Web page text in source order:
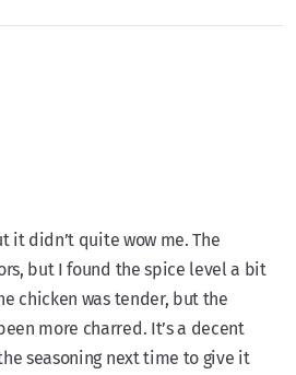
it didn’t quite wow me. The
but I found the spice level a bit
chicken was tender, but the
more charred. It’s a decent
seasoning next time to give it